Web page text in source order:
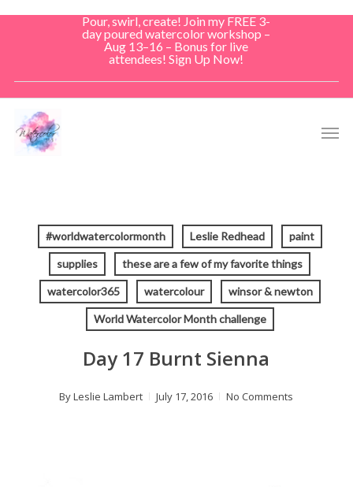
Pour, swirl, create! Join my FREE 3-
day poured watercolor workshop –
Aug 13–16 – Bonus for live
attendees! Sign Up Now!
#worldwatercolormonth Leslie Redhead paint
supplies these are a few of my favorite things
watercolor365 watercolour winsor & newton
World Watercolor Month challenge
Day 17 Burnt Sienna
ByLeslie Lambert July 17, 2016 No Comments